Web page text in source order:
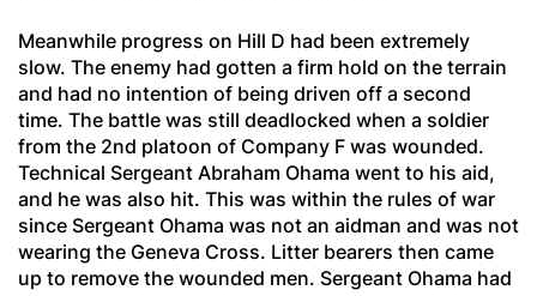
Meanwhile progress on Hill D had been extremely
slow. The enemy had gotten a firm hold on the terrain
and had no intention of being driven off a second
time. The battle was still deadlocked when a soldier
from the 2nd platoon of Company F was wounded.
Technical Sergeant Abraham Ohama went to his aid,
and he was also hit. This was within the rules of war
since Sergeant Ohama was not an aidman and was not
wearing the Geneva Cross. Litter bearers then came
up to remove the wounded men. Sergeant Ohama had